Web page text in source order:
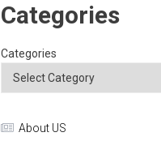
Categories
Categories
About US